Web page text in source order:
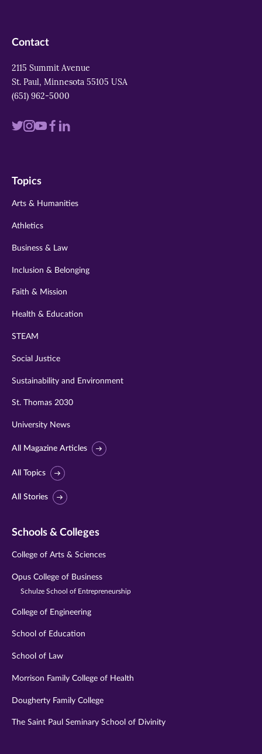
Contact
2115 Summit Avenue
St. Paul, Minnesota 55105 USA
(651) 962-5000
Visit
twitter
Visit
instagram
VisitVisit
Visit
Topics
Arts & Humanities
Athletics
Business & Law
Inclusion & Belonging
Faith & Mission
Health & Education
STEAM
Social Justice
Sustainability and Environment
St. Thomas 2030
University News
All Magazine Articles
All Topics
All Stories
Schools & Colleges
College of Arts & Sciences
Opus College of Business
Schulze School of Entrepreneurship
College of Engineering
School of Education
School of Law
Morrison Family College of Health
Dougherty Family College
The Saint Paul Seminary School of Divinity